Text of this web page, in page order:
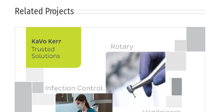
Related Projects
Experience Gendex Launch Kit